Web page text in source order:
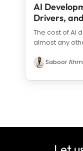
AI
Drivers,
The cost of AI
almost any
Saboor